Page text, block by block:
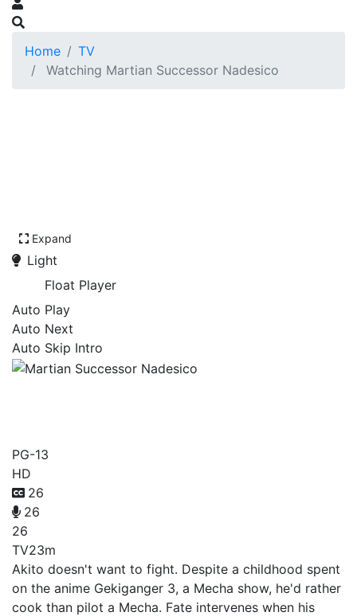
Home
TV
Watching Martian Successor Nadesico
Expand
Light
Float Player
Auto Play
Auto Next
Auto Skip Intro
PG-13
HD
26
26
26
TV23m
Akito doesn't want to fight. Despite a childhood spent
on the anime Gekiganger 3, a Mecha show, he'd rather
cook than pilot a Mecha. Fate intervenes when his